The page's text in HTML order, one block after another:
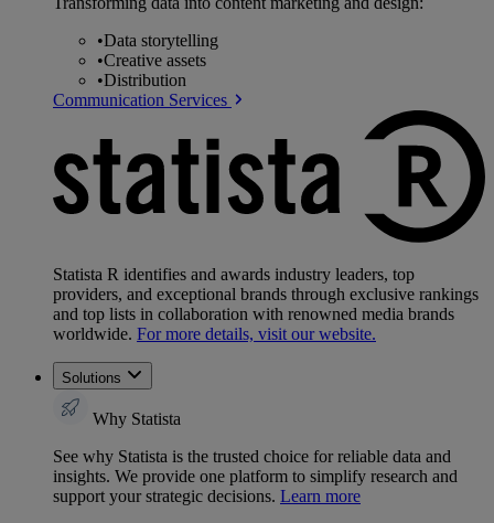
•Data storytelling
•Creative assets
•Distribution
Communication Services
Statista R identifies and awards industry leaders, top
providers, and exceptional brands through exclusive rankings
and top lists in collaboration with renowned media brands
worldwide. For more details, visit our website.
Solutions
Why Statista
See why Statista is the trusted choice for reliable data and
insights. We provide one platform to simplify research and
support your strategic decisions. Learn more